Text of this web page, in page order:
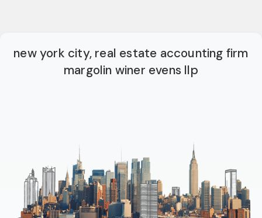
new york city, real estate accounting firm
margolin winer evens llp